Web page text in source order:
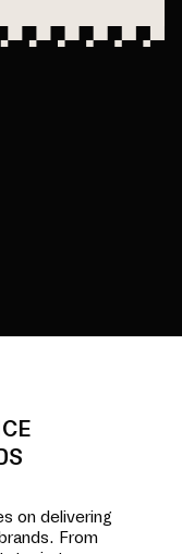
on delivering
From